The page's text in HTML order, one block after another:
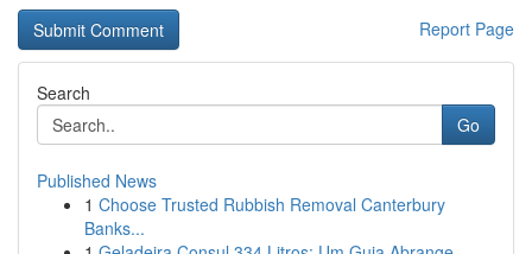
Report Page
Search
Go
Published News
1 Choose Trusted Rubbish Removal Canterbury
Banks...